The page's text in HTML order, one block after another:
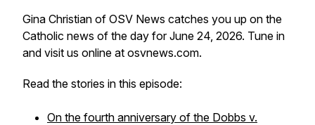
Gina Christian of OSV News catches you up on the
Catholic news of the day for June 24, 2026. Tune in
and visit us online at osvnews.com.
Read the stories in this episode:
On the fourth anniversary of the Dobbs v.